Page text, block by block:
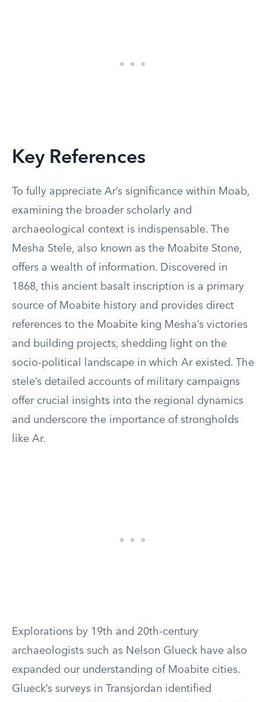
Key References
To fully appreciate Ar’s significance within Moab,
examining the broader scholarly and
archaeological context is indispensable. The
Mesha Stele, also known as the Moabite Stone,
offers a wealth of information. Discovered in
1868, this ancient basalt inscription is a primary
source of Moabite history and provides direct
references to the Moabite king Mesha’s victories
and building projects, shedding light on the
socio-political landscape in which Ar existed. The
stele’s detailed accounts of military campaigns
offer crucial insights into the regional dynamics
and underscore the importance of strongholds
like Ar.
Explorations by 19th and 20th-century
archaeologists such as Nelson Glueck have also
expanded our understanding of Moabite cities.
Glueck’s surveys in Transjordan identified